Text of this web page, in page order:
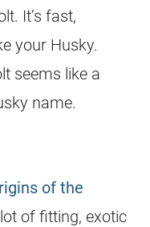
It’s fast,
your Husky.
seems like a
name.
of the
of fitting, exotic